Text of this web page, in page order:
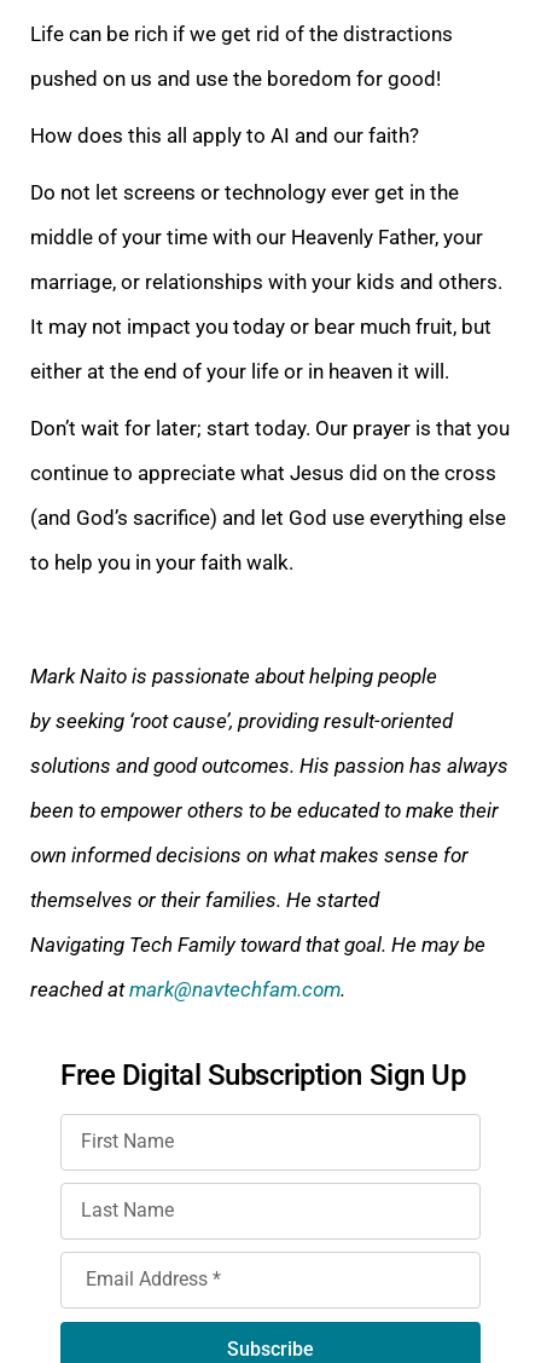
Life can be rich if we get rid of the distractions
pushed on us and use the boredom for good!
How does this all apply to AI and our faith?
Do not let screens or technology ever get in the
middle of your time with our Heavenly Father, your
marriage, or relationships with your kids and others.
It may not impact you today or bear much fruit, but
either at the end of your life or in heaven it will.
Don’t wait for later; start today. Our prayer is that you
continue to appreciate what Jesus did on the cross
(and God’s sacrifice) and let God use everything else
to help you in your faith walk.
Mark Naito is passionate about helping people
by seeking ‘root cause’, providing result-oriented
solutions and good outcomes. His passion has always
been to empower others to be educated to make their
own informed decisions on what makes sense for
themselves or their families. He started
Navigating Tech Family toward that goal. He may be
reached atmark@navtechfam.com.
Free Digital Subscription Sign Up
Subscribe